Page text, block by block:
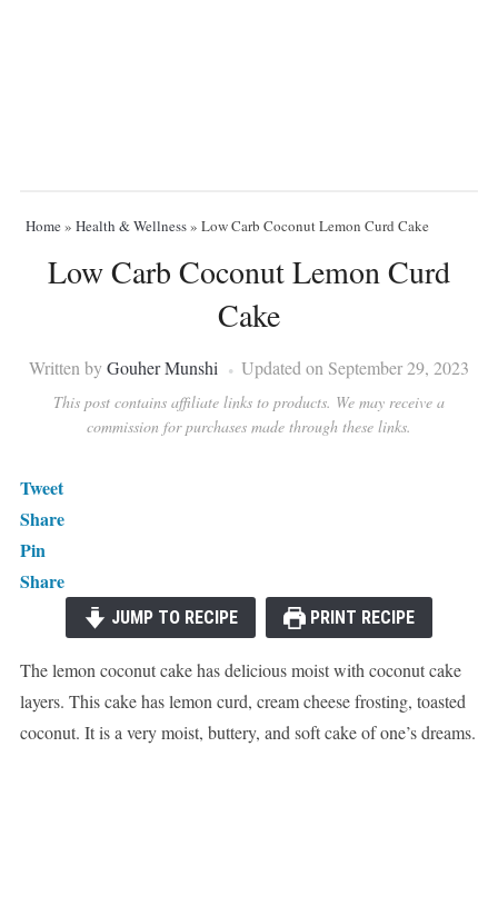
Home» Health & Wellness» Low Carb Coconut Lemon Curd Cake
Low Carb Coconut Lemon Curd
Cake
Written byGouher Munshi Updated on September 29, 2023
This post contains affiliate links to products. We may receive a
commission for purchases made through these links.
Tweet
Share
Pin
Share
JUMP TO RECIPE PRINT RECIPE
The lemon coconut cake has delicious moist with coconut cake
layers. This cake has lemon curd, cream cheese frosting, toasted
coconut. It is a very moist, buttery, and soft cake of one’s dreams.